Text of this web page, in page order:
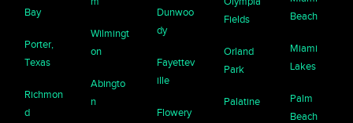
Bay
Porter,
Texas
Richmon
d
Wilmingt
on
Abingto
n
Dunwoo
dy
Fayettev
ille
Flowery
Fields
Orland
Park
Palatine
Beach
Miami
Lakes
Palm
Beach